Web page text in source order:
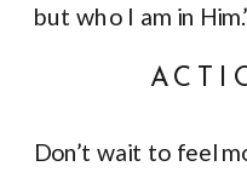
but who I am in
Don’t wait to feel